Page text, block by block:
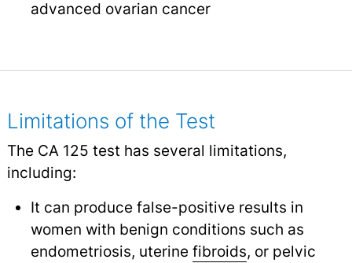
advanced ovarian cancer
Limitations of the Test
The CA 125 test has several limitations,
including:
It can produce false-positive results in
women with benign conditions such as
endometriosis, uterine fibroids, or pelvic